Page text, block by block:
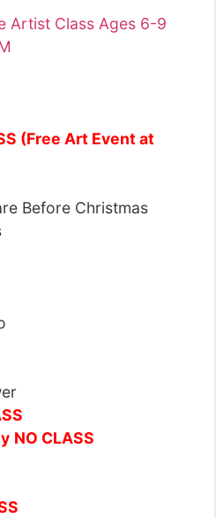
Artist Class Ages 6-9
(Free Art Event at
Before Christmas
NO CLASS